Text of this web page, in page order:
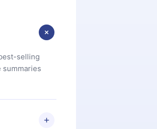
selling